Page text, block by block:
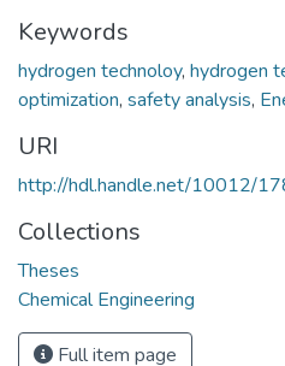
Keywords
hydrogen technoloy, hydrogen
optimization, safety analysis,
URI
http://hdl.handle.net/10012/
Collections
Theses
Chemical Engineering
Full item page